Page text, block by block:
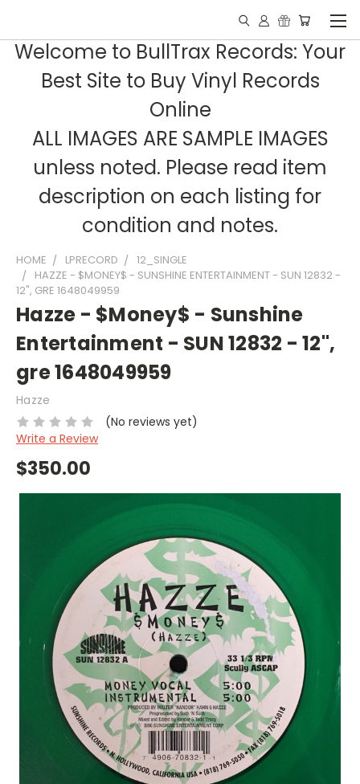
Welcome to BullTrax Records: Your
Best Site to Buy Vinyl Records
Online
ALL IMAGES ARE SAMPLE IMAGES
unless noted. Please read item
description on each listing for
condition and notes.
HOME LPRECORD
12_SINGLE
HAZZE - $MONEY$ - SUNSHINE ENTERTAINMENT - SUN 12832 -
12", GRE 1648049959
Hazze - $Money$ - Sunshine
Entertainment - SUN 12832 - 12",
gre 1648049959
Hazze
(No reviews yet)
Write a Review
$350.00